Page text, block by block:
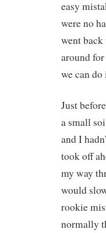
easy
were no
went
around
we can
Just
a small
and I
took off
my way
would
rookie
normally